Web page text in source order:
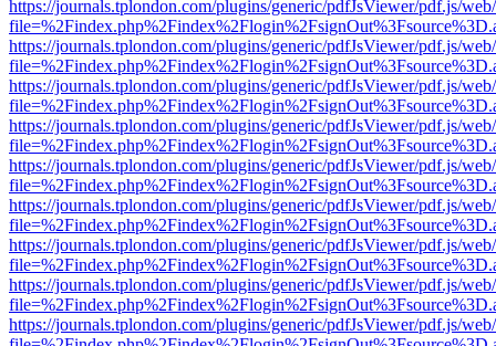
https://journals.tplondon.com/plugins/generic/pdfJsViewer/pdf.js/
https://journals.tplondon.com/plugins/generic/pdfJsViewer/pdf.js/
https://journals.tplondon.com/plugins/generic/pdfJsViewer/pdf.js/
https://journals.tplondon.com/plugins/generic/pdfJsViewer/pdf.js/
https://journals.tplondon.com/plugins/generic/pdfJsViewer/pdf.js/
https://journals.tplondon.com/plugins/generic/pdfJsViewer/pdf.js/
https://journals.tplondon.com/plugins/generic/pdfJsViewer/pdf.js/
https://journals.tplondon.com/plugins/generic/pdfJsViewer/pdf.js/
https://journals.tplondon.com/plugins/generic/pdfJsViewer/pdf.js/